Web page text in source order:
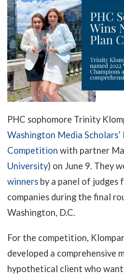
PHC sophomore Trinity
Washington Media Scholars’
Competition with partner
University) on June 9. They
winners by a panel of judges
companies during the final
Washington, D.C.
For the competition,
developed a comprehensive
hypothetical client who